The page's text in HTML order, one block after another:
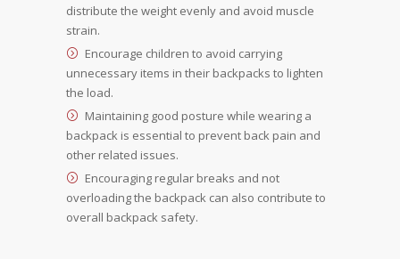
distribute the weight evenly and avoid muscle
strain.
Encourage children to avoid carrying
unnecessary items in their backpacks to lighten
the load.
Maintaining good posture while wearing a
backpack is essential to prevent back pain and
other related issues.
Encouraging regular breaks and not
overloading the backpack can also contribute to
overall backpack safety.